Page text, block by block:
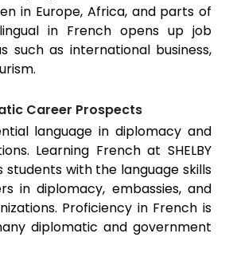
in Europe, Africa, and parts of
in French opens up job
such as international business,
Career Prospects
language in diplomacy and
Learning French at SHELBY
students with the language skills
in diplomacy, embassies, and
Proficiency in French is
diplomatic and government